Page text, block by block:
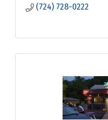
(724) 728-0222